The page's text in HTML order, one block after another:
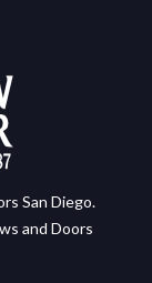
San Diego.
and Doors